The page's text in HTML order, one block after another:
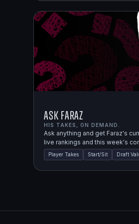
Ask Faraz
HIS TAKES, ON DEMAND.
Ask anything and get Faraz's
live rankings and this week's
Player Takes Start/Sit Draft